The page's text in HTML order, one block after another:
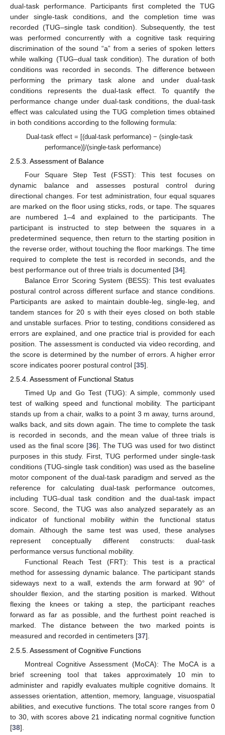
dual-task performance. Participants first completed the TUG
under single-task conditions, and the completion time was
recorded (TUG–single task condition). Subsequently, the test
was performed concurrently with a cognitive task requiring
discrimination of the sound “a” from a series of spoken letters
while walking (TUG–dual task condition). The duration of both
conditions was recorded in seconds. The difference between
performing the primary task alone and under dual-task
conditions represents the dual-task effect. To quantify the
performance change under dual-task conditions, the dual-task
effect was calculated using the TUG completion times obtained
in both conditions according to the following formula:
Dual-task effect = [(dual-task performance) − (single-task
performance)]/(single-task performance)
2.5.3. Assessment of Balance
Four Square Step Test (FSST): This test focuses on
dynamic balance and assesses postural control during
directional changes. For test administration, four equal squares
are marked on the floor using sticks, rods, or tape. The squares
are numbered 1–4 and explained to the participants. The
participant is instructed to step between the squares in a
predetermined sequence, then return to the starting position in
the reverse order, without touching the floor markings. The time
required to complete the test is recorded in seconds, and the
best performance out of three trials is documented [34].
Balance Error Scoring System (BESS): This test evaluates
postural control across different surface and stance conditions.
Participants are asked to maintain double-leg, single-leg, and
tandem stances for 20 s with their eyes closed on both stable
and unstable surfaces. Prior to testing, conditions considered as
errors are explained, and one practice trial is provided for each
position. The assessment is conducted via video recording, and
the score is determined by the number of errors. A higher error
score indicates poorer postural control [35].
2.5.4. Assessment of Functional Status
Timed Up and Go Test (TUG): A simple, commonly used
test of walking speed and functional mobility. The participant
stands up from a chair, walks to a point 3 m away, turns around,
walks back, and sits down again. The time to complete the task
is recorded in seconds, and the mean value of three trials is
used as the final score [36]. The TUG was used for two distinct
purposes in this study. First, TUG performed under single-task
conditions (TUG-single task condition) was used as the baseline
motor component of the dual-task paradigm and served as the
reference for calculating dual-task performance outcomes,
including TUG-dual task condition and the dual-task impact
score. Second, the TUG was also analyzed separately as an
indicator of functional mobility within the functional status
domain. Although the same test was used, these analyses
represent conceptually different constructs: dual-task
performance versus functional mobility.
Functional Reach Test (FRT): This test is a practical
method for assessing dynamic balance. The participant stands
sideways next to a wall, extends the arm forward at 90° of
shoulder flexion, and the starting position is marked. Without
flexing the knees or taking a step, the participant reaches
forward as far as possible, and the furthest point reached is
marked. The distance between the two marked points is
measured and recorded in centimeters [37].
2.5.5. Assessment of Cognitive Functions
Montreal Cognitive Assessment (MoCA): The MoCA is a
brief screening tool that takes approximately 10 min to
administer and rapidly evaluates multiple cognitive domains. It
assesses orientation, attention, memory, language, visuospatial
abilities, and executive functions. The total score ranges from 0
to 30, with scores above 21 indicating normal cognitive function
[38].